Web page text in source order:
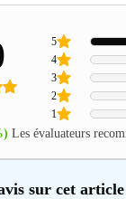
1
2
3
4
5
Les évaluateurs
sur cet article